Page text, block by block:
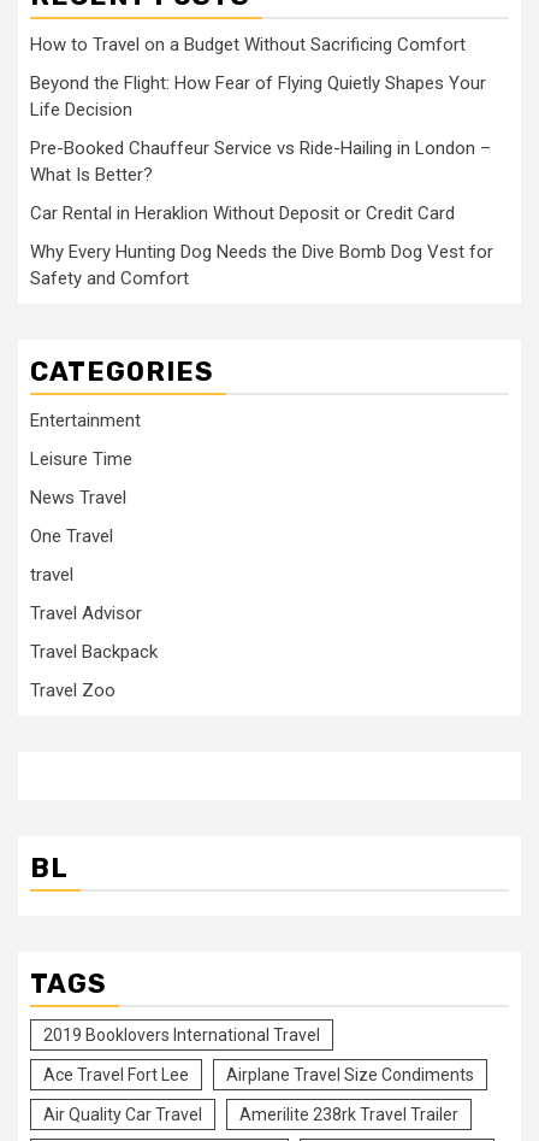
How to Travel on a Budget Without Sacrificing Comfort
Beyond the Flight: How Fear of Flying Quietly Shapes Your
Life Decision
Pre-Booked Chauffeur Service vs Ride-Hailing in London –
What Is Better?
Car Rental in Heraklion Without Deposit or Credit Card
Why Every Hunting Dog Needs the Dive Bomb Dog Vest for
Safety and Comfort
CATEGORIES
Entertainment
Leisure Time
News Travel
One Travel
travel
Travel Advisor
Travel Backpack
Travel Zoo
BL
TAGS
2019 Booklovers International Travel
Ace Travel Fort Lee Airplane Travel Size Condiments
Air Quality Car Travel Amerilite 238rk Travel Trailer